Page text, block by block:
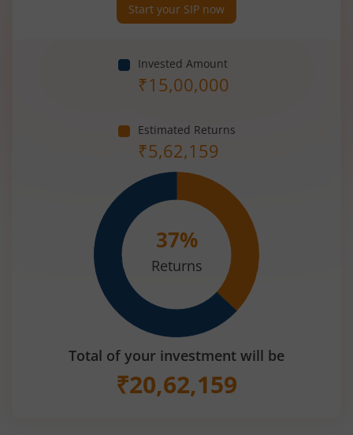
Start your SIP now
Invested Amount
₹15,00,000
Estimated Returns
₹5,62,159
37%
Returns
Total of your investment will be
₹20,62,159